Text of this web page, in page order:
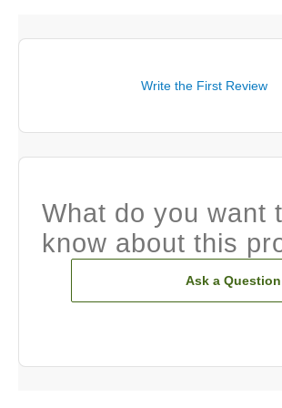
Write the First Review
What do you want
know about this
Ask a Question